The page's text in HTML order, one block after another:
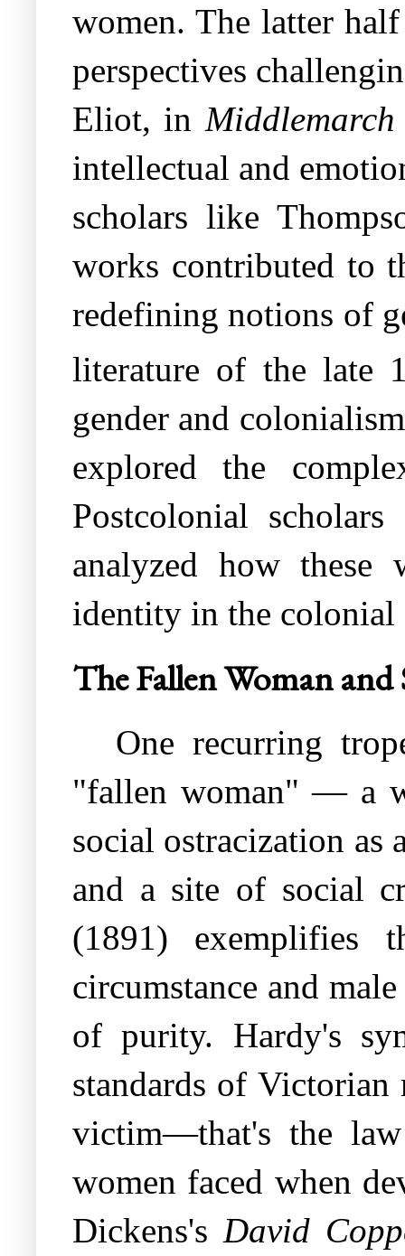
women. The latter
perspectives
Eliot, in Middlemarch
intellectual and
scholars like
works contributed to
redefining notions of
literature of the late
gender and
explored the
Postcolonial
analyzed how these
identity in the colonial
The Fallen Woman
One recurring
"fallen woman" — a
social ostracization as
and a site of social
(1891) exemplifies
circumstance and
of purity. Hardy's
standards of
victim—that's the
women faced when
Dickens'sDavid